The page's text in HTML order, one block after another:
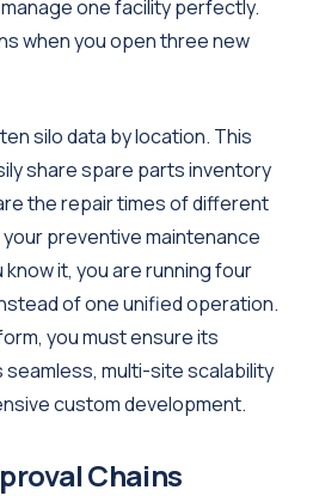
one facility perfectly.
when you open three new
silo data by location. This
share spare parts inventory
the repair times of different
preventive maintenance
it, you are running four
of one unified operation.
you must ensure its
multi-site scalability
custom development.
Chains